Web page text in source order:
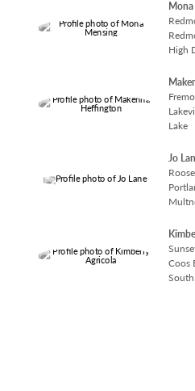
High
Lake
Jo
Coos